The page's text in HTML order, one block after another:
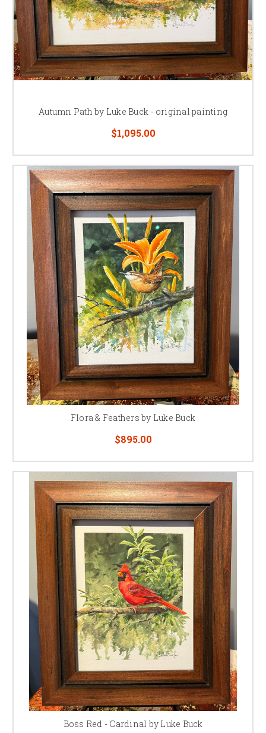
Arsenal Technical High School, Alumni Association,presented him with
the
"Alumnus Of The Year"award for his continued success in his
chosen vocation.
One of Luke's favorite quotes is by one of his favorite artist, Clark
Hulings;"An artist who says he is self-taught and draws from his own
knowledge, is depending on a limited resource, and runs the risk of
repeating himself."We all can learn from the knowledge of others, and
imagination. To this Luke credits his advanced training and education
to his father, his colleagues, and artist friends whom have generously
shared their knowledge and expertise with him through the years with on
Luke’s father had once advised him to paint, not to please others, but to
please each artist toughest critic; Himself.“Satisfy yourself with a
painting, if you’re happy, others will be happy too.”Remembering those
words, when Buck is content with a painting, he always adds a personal
final touch to it in an inconspicuous place - his fingerprint.
Luke's artistic talents have won him numerous honors and awards
through the years. His work has been exhibited in major invitational and
juried art shows and events.
Autumn Path by Luke Buck - original painting
$1,095.00
Flora & Feathers by Luke Buck
$895.00
Boss Red - Cardinal by Luke Buck